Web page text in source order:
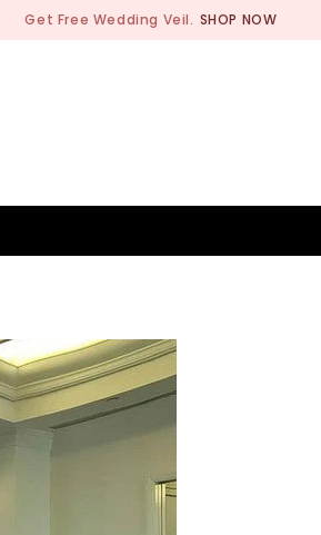
Get Free Wedding Veil. SHOP NOW